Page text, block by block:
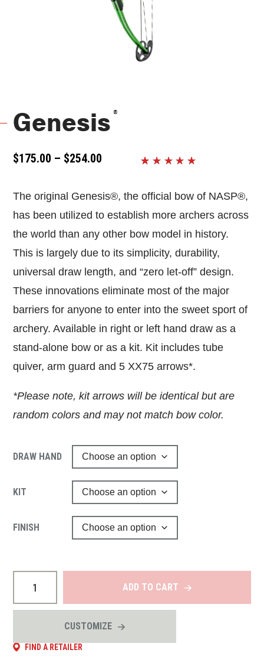
Genesis ®
$175.00 – $254.00
THROUGH
$254.00
based on
customer
ratings
The original Genesis®, the official bow of NASP®,
has been utilized to establish more archers across
the world than any other bow model in history.
This is largely due to its simplicity, durability,
universal draw length, and “zero let-off” design.
These innovations eliminate most of the major
barriers for anyone to enter into the sweet sport of
archery. Available in right or left hand draw as a
stand-alone bow or as a kit. Kit includes tube
quiver, arm guard and 5 XX75 arrows*.
*Please note, kit arrows will be identical but are
random colors and may not match bow color.
DRAW HAND
KIT
FINISH
ADD TO CART
CUSTOMIZE
FIND A RETAILER